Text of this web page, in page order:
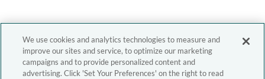
We use cookies and analytics technologies to measure and
improve our sites and service, to optimize our marketing
campaigns and to provide personalized content and
advertising. Click 'Set Your Preferences' on the right to read